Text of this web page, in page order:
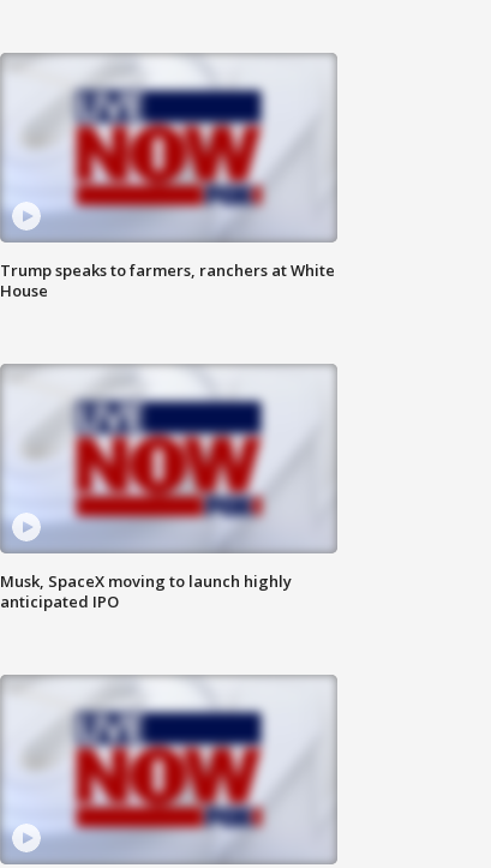
Trump speaks to farmers, ranchers at White
House
Musk, SpaceX moving to launch highly
anticipated IPO